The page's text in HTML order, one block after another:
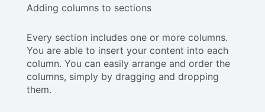
Adding columns to sections
Every section includes one or more columns.
You are able to insert your content into each
column. You can easily arrange and order the
columns, simply by dragging and dropping
them.